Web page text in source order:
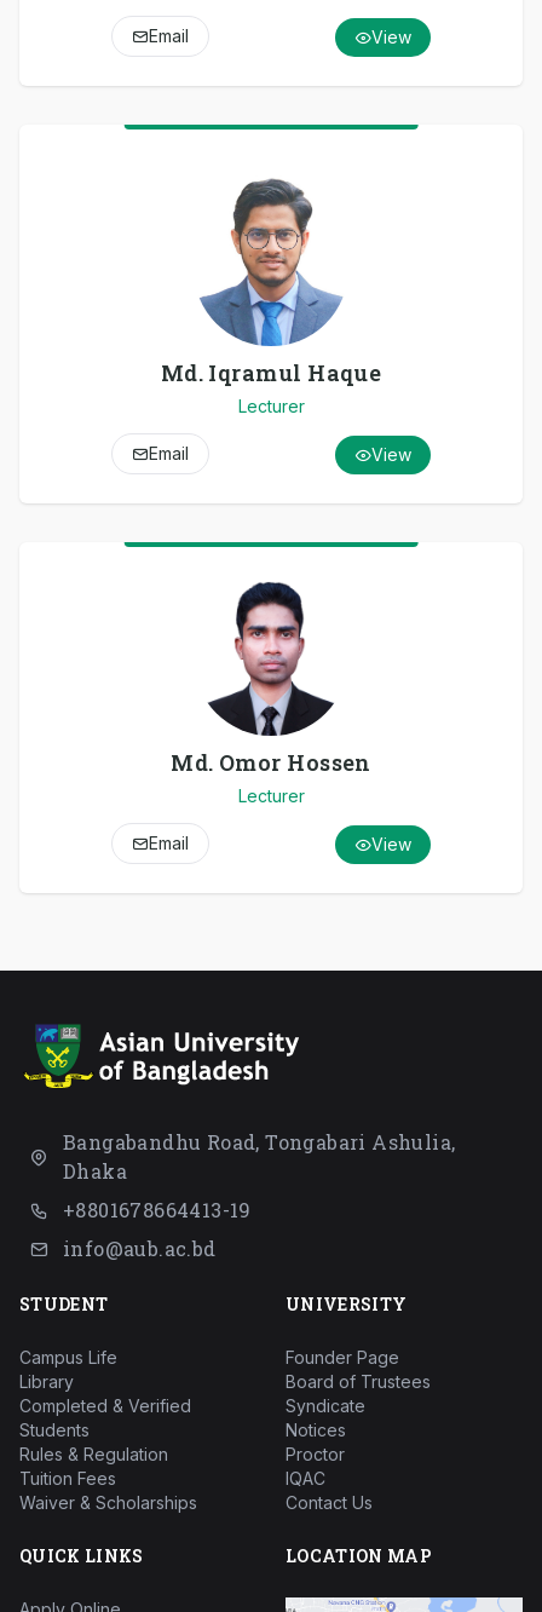
Email View
Md. Iqramul Haque
Lecturer
Email View
Md. Omor Hossen
Lecturer
Email View
Bangabandhu Road, Tongabari Ashulia,
Dhaka
+8801678664413-19
info@aub.ac.bd
STUDENT
Campus Life
Library
Completed & Verified
Students
Rules & Regulation
Tuition Fees
Waiver & Scholarships
UNIVERSITY
Founder Page
Board of Trustees
Syndicate
Notices
Proctor
IQAC
Contact Us
QUICK LINKS LOCATION MAP